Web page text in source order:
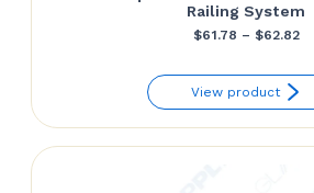
Railing System
$61.78 – $62.82
View product